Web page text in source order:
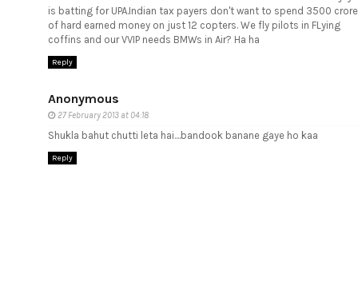
is batting for UPA.Indian tax payers don't want to spend 3500 crore
of hard earned money on just 12 copters. We fly pilots in FLying
coffins and our VVIP needs BMWs in Air? Ha ha
Reply
Anonymous
27 February 2013 at 04:18
Shukla bahut chutti leta hai....bandook banane gaye ho kaa
Reply